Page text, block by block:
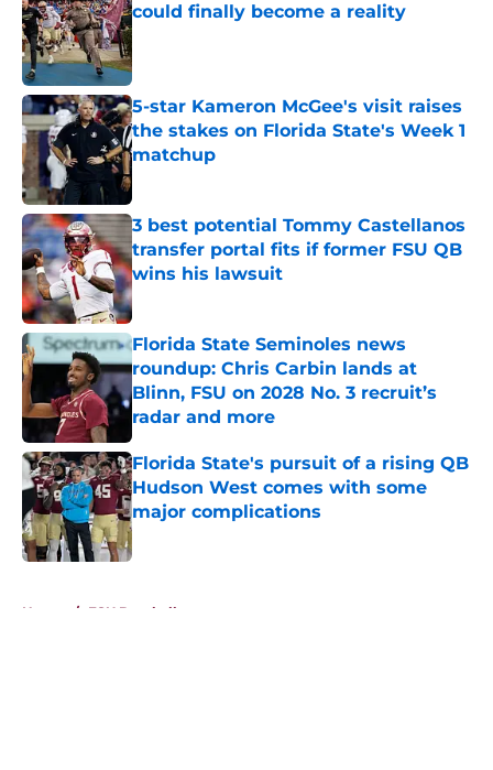
could finally become a reality
Published by on Invalid Date
5-star Kameron McGee's visit raises
the stakes on Florida State's Week 1
matchup
3 best potential Tommy Castellanos
transfer portal fits if former FSU QB
wins his lawsuit
Published by on Invalid Date
Florida State Seminoles news
roundup: Chris Carbin lands at
Blinn, FSU on 2028 No. 3 recruit’s
radar and more
Published by on Invalid Date
Florida State's pursuit of a rising QB
Hudson West comes with some
major complications
Published by on Invalid Date
Home / FSU Baseball